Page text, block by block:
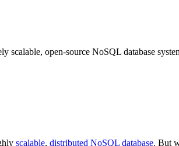
scalable, open-source NoSQL database
scalable, distributed NoSQL database. But